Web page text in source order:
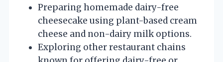
Preparing homemade dairy-free
cheesecake using plant-based cream
cheese and non-dairy milk options.
Exploring other restaurant chains